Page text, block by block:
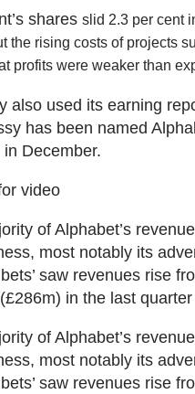
shares slid 2.3 per cent
the rising costs of projects
profits were weaker than
also used its earning
has been named
December.
video
of Alphabet’s
most notably its
saw revenues rise
in the last quarter
of Alphabet’s
most notably its
saw revenues rise